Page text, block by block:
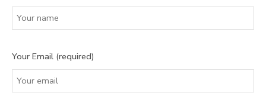
Your Email (required)